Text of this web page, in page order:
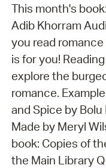
This month's
Adib Khorram
you read
is for you!
explore the
romance.
and Spice by
Made by Meryl
book: Copies of
the Main Library